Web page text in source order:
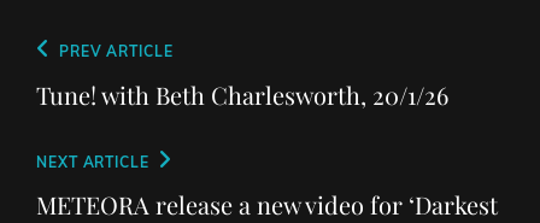
Post
navigation
Previous
Post
PREV ARTICLE
Tune! with Beth Charlesworth, 20/1/26
Next
Post
NEXT ARTICLE
METEORA release a new video for ‘Darkest